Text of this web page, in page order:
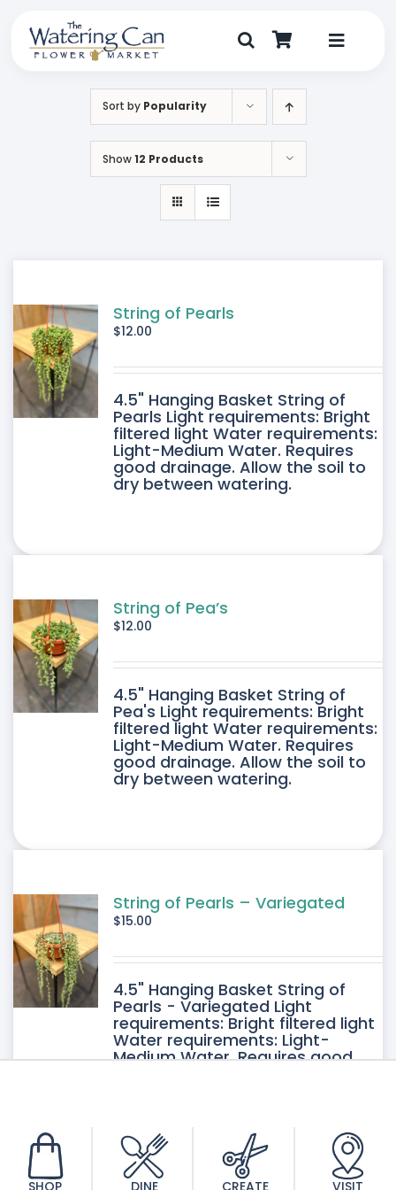
content
Toggle
My Account
Sort by Popularity
Show12 Products
String of Pearls
$12.00
4.5" Hanging Basket String of
Pearls Light requirements: Bright
filtered light Water requirements:
Light-Medium Water. Requires
good drainage. Allow the soil to
dry between watering.
String of Pea’s
$12.00
4.5" Hanging Basket String of
Pea's Light requirements: Bright
filtered light Water requirements:
Light-Medium Water. Requires
good drainage. Allow the soil to
dry between watering.
String of Pearls – Variegated
$15.00
4.5" Hanging Basket String of
Pearls - Variegated Light
requirements: Bright filtered light
Water requirements: Light-
Medium Water. Requires good
SHOP DINE CREATE VISIT